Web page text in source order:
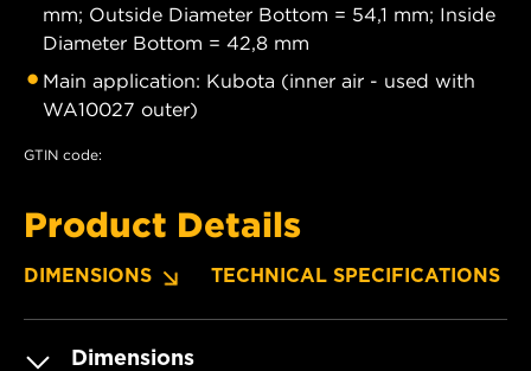
mm; Outside Diameter Bottom = 54,1 mm; Inside
Diameter Bottom = 42,8 mm
Main application: Kubota (inner air - used with
WA10027 outer)
GTIN code:
Product Details
DIMENSIONS TECHNICAL SPECIFICATIONS
Dimensions